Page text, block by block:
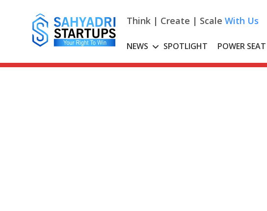
Think | Create | Scale With Us
NEWS SPOTLIGHT POWER SEAT